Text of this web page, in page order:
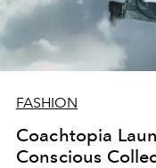
FASHION
Coachtopia
Conscious